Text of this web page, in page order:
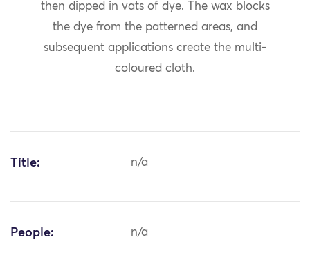
then dipped in vats of dye. The wax blocks
the dye from the patterned areas, and
subsequent applications create the multi-
coloured cloth.
Title: n/a
People: n/a